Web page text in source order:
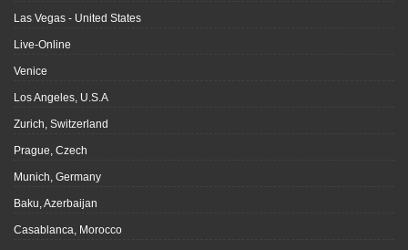
Las Vegas - United States
Live-Online
Venice
Los Angeles, U.S.A
Zurich, Switzerland
Prague, Czech
Munich, Germany
Baku, Azerbaijan
Casablanca, Morocco